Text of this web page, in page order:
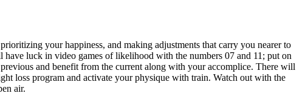
your happiness, and making adjustments that carry you nearer to
luck in video games of likelihood with the numbers 07 and 11; put on
and benefit from the current along with your accomplice. There will
loss program and activate your physique with train. Watch out with the
air.